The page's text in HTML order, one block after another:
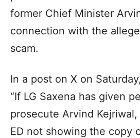
former Chief Minister
connection with the
scam.
In a post on X on
“If LG Saxena has given
prosecute Arvind
ED not showing the copy